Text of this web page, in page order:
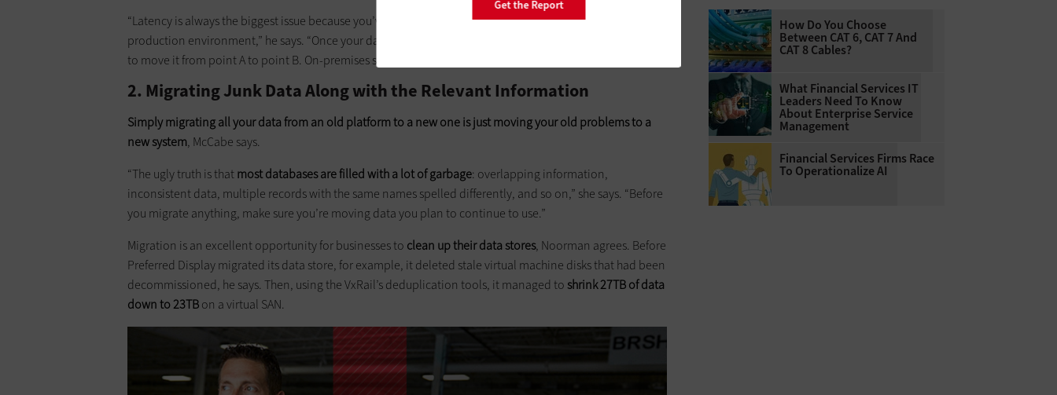
“Latency is always the biggest issue because you’ve got the internet between your data and your
production environment,” he says. “Once your data gets to a certain size, it becomes much more difficult
to move it from point A to point B. On-premises storage will always be faster.”
2. Migrating Junk Data Along with the Relevant Information
Simply migrating all your data from an old platform to a new one is just moving your old problems to a
new system, McCabe says.
“The ugly truth is thatmost databases are filled with a lot of garbage: overlapping information,
inconsistent data, multiple records with the same names spelled differently, and so on,” she says. “Before
you migrate anything, make sure you’re moving data you plan to continue to use.”
Migration is an excellent opportunity for businesses to clean up their data stores, Noorman agrees. Before
Preferred Display migrated its data store, for example, it deleted stale virtual machine disks that had been
decommissioned, he says. Then, using the VxRail’s deduplication tools, it managed toshrink 27TB of data
down to 23TBon a virtual SAN.
Get the Report
How Do You Choose
Between CAT 6, CAT 7 And
CAT 8 Cables?
What Financial Services IT
Leaders Need To Know
About Enterprise Service
Management
Financial Services Firms Race
To Operationalize AI